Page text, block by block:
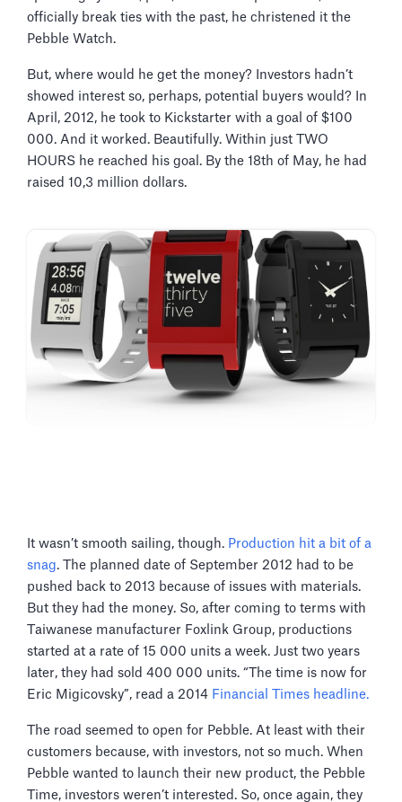
officially break ties with the past, he christened it the
Pebble Watch.
But, where would he get the money? Investors hadn’t
showed interest so, perhaps, potential buyers would? In
April, 2012, he took to Kickstarter with a goal of $100
000. And it worked. Beautifully. Within just TWO
HOURS he reached his goal. By the 18th of May, he had
raised 10,3 million dollars.
It wasn’t smooth sailing, though. Production hit a bit of a
snag. The planned date of September 2012 had to be
pushed back to 2013 because of issues with materials.
But they had the money. So, after coming to terms with
Taiwanese manufacturer Foxlink Group, productions
started at a rate of 15 000 units a week. Just two years
later, they had sold 400 000 units. “The time is now for
Eric Migicovsky”, read a 2014 Financial Times headline.
The road seemed to open for Pebble. At least with their
customers because, with investors, not so much. When
Pebble wanted to launch their new product, the Pebble
Time, investors weren’t interested. So, once again, they